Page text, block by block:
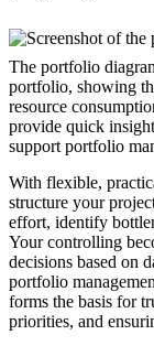
The portfolio
portfolio, showing
resource
provide quick
support portfolio
With flexible,
structure your
effort, identify
Your controlling
decisions based on
portfolio
forms the basis for
priorities, and